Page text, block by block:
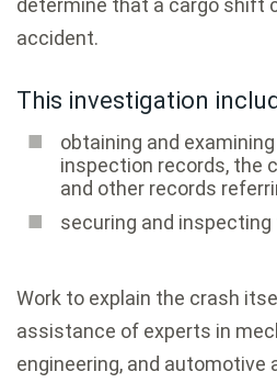
accident.
This investigation
obtaining and
inspection records, the
and other records
securing and inspecting
Work to explain the crash
assistance of experts in
engineering, and automotive